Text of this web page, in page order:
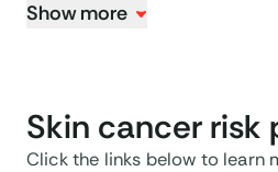
Show more
Skin cancer risk
Click the links below to learn